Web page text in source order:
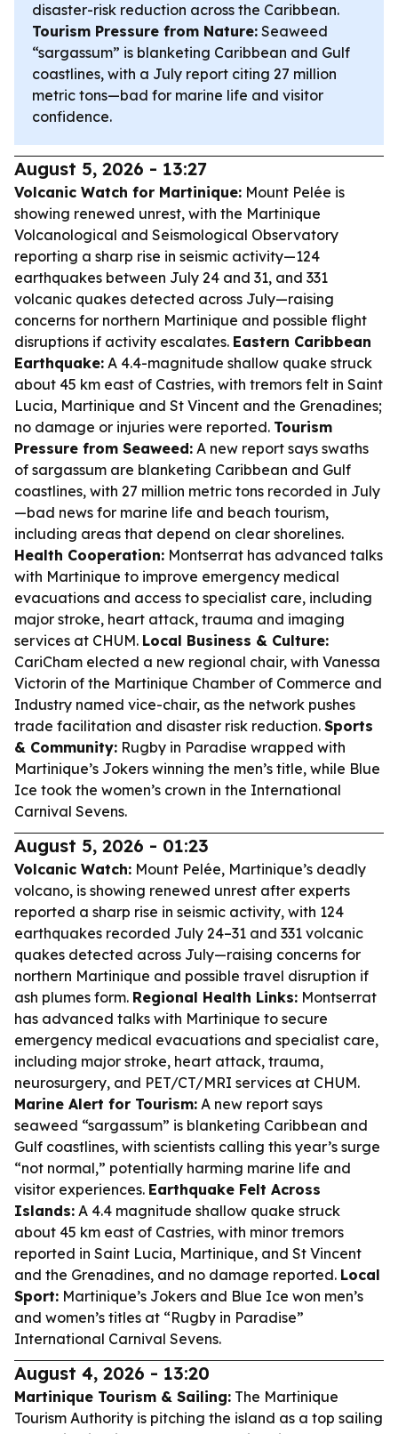
disaster-risk reduction across the Caribbean.
Tourism Pressure from Nature: Seaweed
“sargassum” is blanketing Caribbean and Gulf
coastlines, with a July report citing 27 million
metric tons—bad for marine life and visitor
confidence.
August 5, 2026 - 13:27
Volcanic Watch for Martinique: Mount Pelée is
showing renewed unrest, with the Martinique
Volcanological and Seismological Observatory
reporting a sharp rise in seismic activity—124
earthquakes between July 24 and 31, and 331
volcanic quakes detected across July—raising
concerns for northern Martinique and possible flight
disruptions if activity escalates. Eastern Caribbean
Earthquake: A 4.4-magnitude shallow quake struck
about 45 km east of Castries, with tremors felt in Saint
Lucia, Martinique and St Vincent and the Grenadines;
no damage or injuries were reported. Tourism
Pressure from Seaweed: A new report says swaths
of sargassum are blanketing Caribbean and Gulf
coastlines, with 27 million metric tons recorded in July
—bad news for marine life and beach tourism,
including areas that depend on clear shorelines.
Health Cooperation: Montserrat has advanced talks
with Martinique to improve emergency medical
evacuations and access to specialist care, including
major stroke, heart attack, trauma and imaging
services at CHUM. Local Business & Culture:
CariCham elected a new regional chair, with Vanessa
Victorin of the Martinique Chamber of Commerce and
Industry named vice-chair, as the network pushes
trade facilitation and disaster risk reduction. Sports
& Community: Rugby in Paradise wrapped with
Martinique’s Jokers winning the men’s title, while Blue
Ice took the women’s crown in the International
Carnival Sevens.
August 5, 2026 - 01:23
Volcanic Watch: Mount Pelée, Martinique’s deadly
volcano, is showing renewed unrest after experts
reported a sharp rise in seismic activity, with 124
earthquakes recorded July 24–31 and 331 volcanic
quakes detected across July—raising concerns for
northern Martinique and possible travel disruption if
ash plumes form. Regional Health Links: Montserrat
has advanced talks with Martinique to secure
emergency medical evacuations and specialist care,
including major stroke, heart attack, trauma,
neurosurgery, and PET/CT/MRI services at CHUM.
Marine Alert for Tourism: A new report says
seaweed “sargassum” is blanketing Caribbean and
Gulf coastlines, with scientists calling this year’s surge
“not normal,” potentially harming marine life and
visitor experiences. Earthquake Felt Across
Islands: A 4.4 magnitude shallow quake struck
about 45 km east of Castries, with minor tremors
reported in Saint Lucia, Martinique, and St Vincent
and the Grenadines, and no damage reported. Local
Sport: Martinique’s Jokers and Blue Ice won men’s
and women’s titles at “Rugby in Paradise”
International Carnival Sevens.
August 4, 2026 - 13:20
Martinique Tourism & Sailing: The Martinique
Tourism Authority is pitching the island as a top sailing